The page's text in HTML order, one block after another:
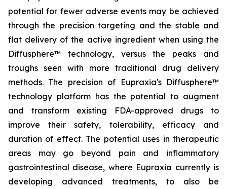
potential for fewer adverse events may be achieved
through the precision targeting and the stable and
flat delivery of the active ingredient when using the
Diffusphere™ technology, versus the peaks and
troughs seen with more traditional drug delivery
methods. The precision of Eupraxia's Diffusphere™
technology platform has the potential to augment
and transform existing FDA-approved drugs to
improve their safety, tolerability, efficacy and
duration of effect. The potential uses in therapeutic
areas may go beyond pain and inflammatory
gastrointestinal disease, where Eupraxia currently is
developing advanced treatments, to also be